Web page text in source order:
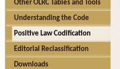
Other OLRC Tables and Tools
Understanding the Code
Positive Law Codification
Editorial Reclassification
Downloads